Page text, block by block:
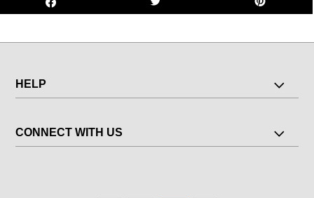
HELP
CONNECT WITH US